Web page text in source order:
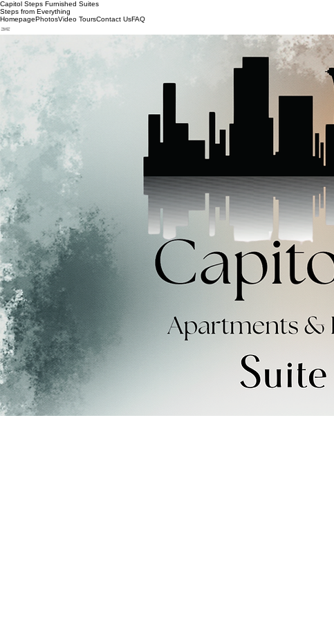
Capitol Steps Furnished Suites
Steps from Everything
HomepagePhotosVideo ToursContact UsFAQ